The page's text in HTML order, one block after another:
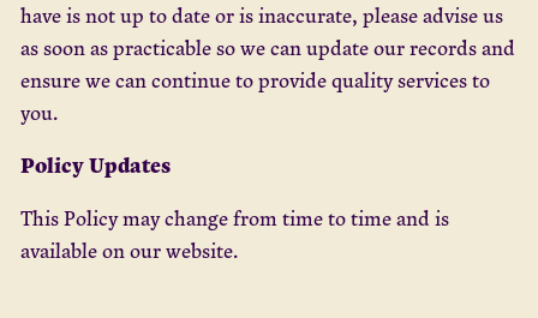
have is not up to date or is inaccurate, please advise us
as soon as practicable so we can update our records and
ensure we can continue to provide quality services to
you.
Policy Updates
This Policy may change from time to time and is
available on our website.